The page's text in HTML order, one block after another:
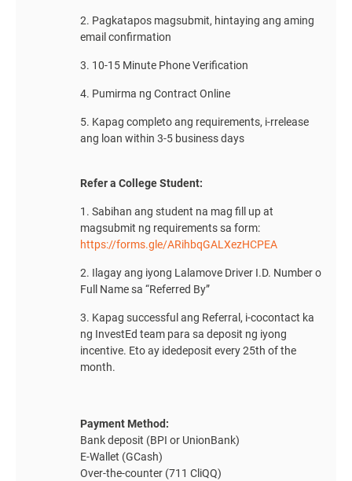
2. Pagkatapos magsubmit, hintaying ang aming
email confirmation
3. 10-15 Minute Phone Verification
4. Pumirma ng Contract Online
5. Kapag completo ang requirements, i-rrelease
ang loan within 3-5 business days
Refer a College Student:
1. Sabihan ang student na mag fill up at
magsubmit ng requirements sa form:
https://forms.gle/ARihbqGALXezHCPEA
2. Ilagay ang iyong Lalamove Driver I.D. Number o
Full Name sa “Referred By”
3. Kapag successful ang Referral, i-cocontact ka
ng InvestEd team para sa deposit ng iyong
incentive. Eto ay idedeposit every 25th of the
month.
Payment Method:
Bank deposit (BPI or UnionBank)
E-Wallet (GCash)
Over-the-counter (711 CliQQ)